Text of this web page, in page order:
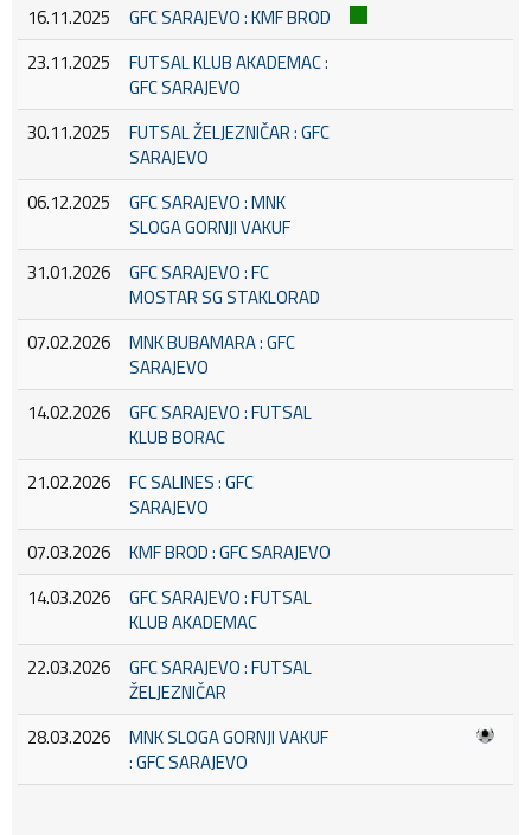
16.11.2025
GFC SARAJEVO : KMF BROD
23.11.2025
FUTSAL KLUB AKADEMAC :
GFC SARAJEVO
30.11.2025
FUTSAL ŽELJEZNIČAR : GFC
SARAJEVO
06.12.2025
GFC SARAJEVO : MNK
SLOGA GORNJI VAKUF
31.01.2026
GFC SARAJEVO : FC
MOSTAR SG STAKLORAD
07.02.2026
MNK BUBAMARA : GFC
SARAJEVO
14.02.2026
GFC SARAJEVO : FUTSAL
KLUB BORAC
21.02.2026
FC SALINES : GFC
SARAJEVO
07.03.2026
KMF BROD : GFC SARAJEVO
14.03.2026
GFC SARAJEVO : FUTSAL
KLUB AKADEMAC
22.03.2026
GFC SARAJEVO : FUTSAL
ŽELJEZNIČAR
28.03.2026
MNK SLOGA GORNJI VAKUF
: GFC SARAJEVO